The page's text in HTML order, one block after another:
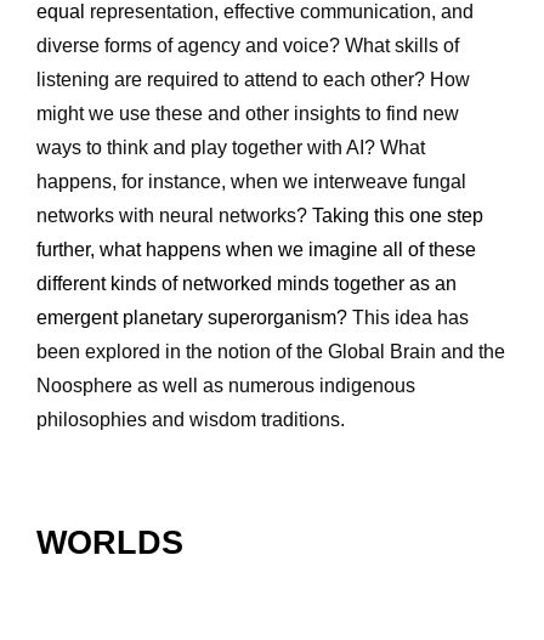
equal representation, effective communication, and
diverse forms of agency and voice? What skills of
listening are required to attend to each other? How
might we use these and other insights to find new
ways to think and play together with AI? What
happens, for instance, when we interweave fungal
networks with neural networks? Taking this one step
further, what happens when we imagine all of these
different kinds of networked minds together as an
emergent planetary superorganism? This idea has
been explored in the notion of the Global Brain and the
Noosphere as well as numerous indigenous
philosophies and wisdom traditions.
WORLDS